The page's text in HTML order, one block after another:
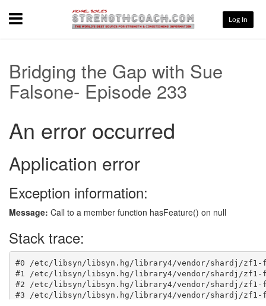
Menu Log In
Bridging the Gap with Sue
Falsone- Episode 233